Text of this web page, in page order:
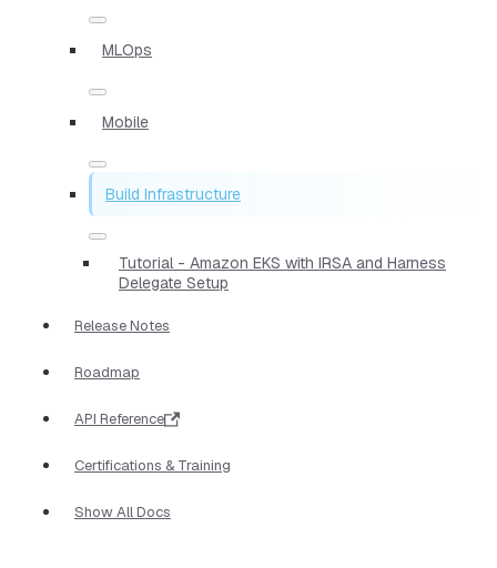
MLOps
Mobile
Build Infrastructure
Tutorial - Amazon EKS with IRSA and Harness
Delegate Setup
Release Notes
Roadmap
API Reference
Certifications & Training
Show All Docs